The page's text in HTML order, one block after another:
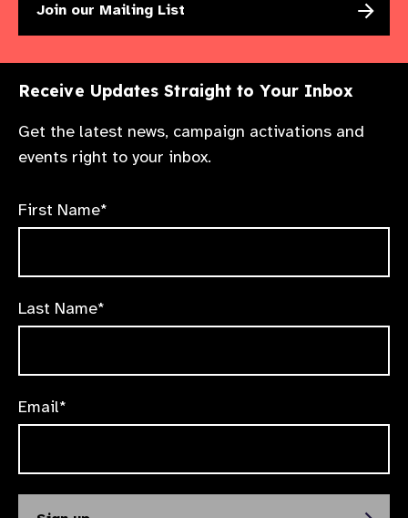
Join our Mailing List
Receive Updates Straight to Your Inbox
Get the latest news, campaign activations and
events right to your inbox.
First Name*
Last Name*
Email*